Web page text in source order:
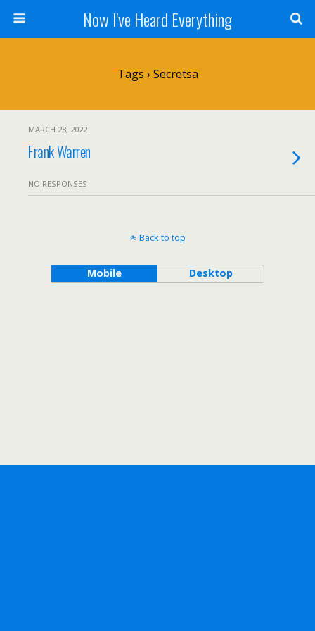
Now I've Heard Everything
Tags › Secretsa
MARCH 28, 2022
Frank Warren
NO RESPONSES
Back to top
Mobile Desktop